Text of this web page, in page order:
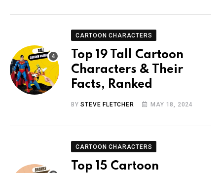
CARTOON CHARACTERS
Top 19 Tall Cartoon
Characters & Their
Facts, Ranked
BYSTEVE FLETCHER MAY 18, 2024
CARTOON CHARACTERS
Top 15 Cartoon